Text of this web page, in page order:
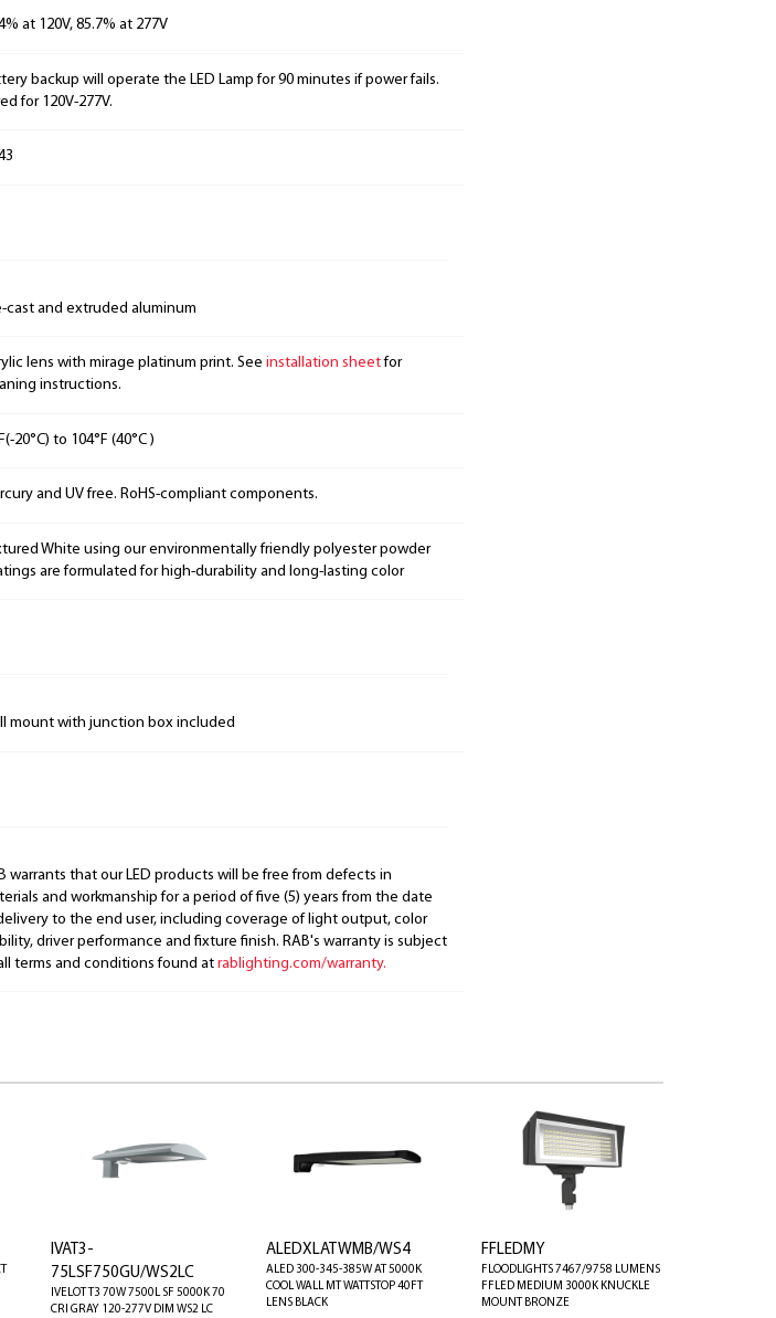
at 120V, 85.7% at 277V
backup will operate the LED Lamp for 90 minutes if power fails.
for 120V-277V.
cast and extruded aluminum
lens with mirage platinum print. See installation sheetfor
instructions.
20°C) to 104°F (40°C )
and UV free. RoHS-compliant components.
White using our environmentally friendly polyester powder
are formulated for high-durability and long-lasting color
mount with junction box included
warrants that our LED products will be free from defects in
and workmanship for a period of five (5) years from the date
to the end user, including coverage of light output, color
driver performance and fixture finish. RAB's warranty is subject
terms and conditions found at rablighting.com/warranty.
IVAT3-
75LSF750GU/WS2LC
IVELOT T3 70W 7500L SF 5000K 70
CRI GRAY 120-277V DIM WS2 LC
ALEDXLATWMB/WS4
ALED 300-345-385W AT 5000K
COOL WALL MT WATTSTOP 40FT
LENS BLACK
FFLEDMY
FLOODLIGHTS 7467/9758 LUMENS
FFLED MEDIUM 3000K KNUCKLE
MOUNT BRONZE